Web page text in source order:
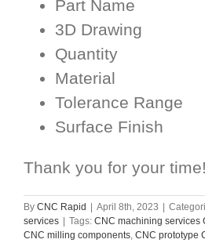
Part Name
3D Drawing
Quantity
Material
Tolerance Range
Surface Finish
Thank you for your time!
By CNC Rapid April 8th, 2023
services
Tags: CNC machining services
CNC milling components, CNC prototype